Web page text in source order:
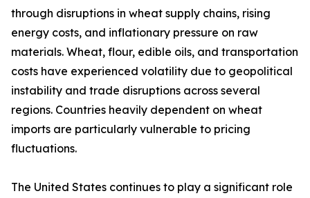
through disruptions in wheat supply chains, rising
energy costs, and inflationary pressure on raw
materials. Wheat, flour, edible oils, and transportation
costs have experienced volatility due to geopolitical
instability and trade disruptions across several
regions. Countries heavily dependent on wheat
imports are particularly vulnerable to pricing
fluctuations.
The United States continues to play a significant role